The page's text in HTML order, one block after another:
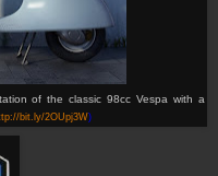
of the classic 98cc Vespa with a
bit.ly/2OUpj3W)